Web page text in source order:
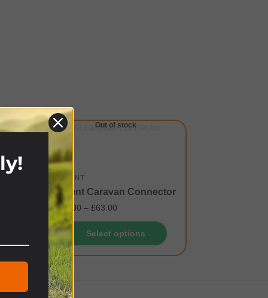
Out of stock
OZTENT
Oztent Caravan Connector
£60.00 – £63.00
Select options